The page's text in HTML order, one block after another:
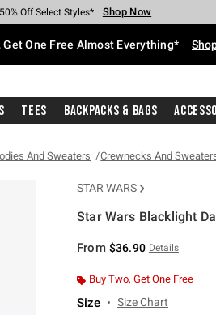
Cash Every $40 Spent* Shop Now
Off Select Styles* Shop Now
40% Off Backpacks* Shop Now
60% Off Clearance* Shop Now
Pickup In-Store* Shop Now
With $75 Purchase* Shop Now
Get One Free Almost Everything*
Tees Backpacks & Bags
And Sweaters Crewnecks And
STAR WARS
Star Wars Blacklight
From $36.90 Details
Buy Two, Get One Free
Size Size Chart